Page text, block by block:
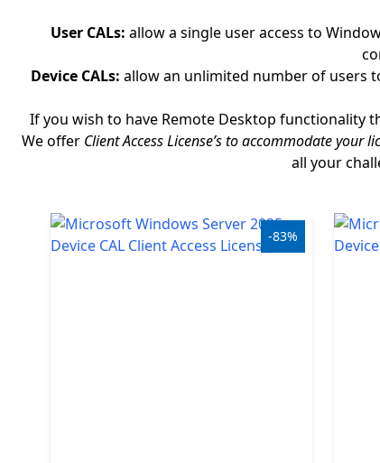
Office
2016
Office
2013
Microsoft
User CALs: allow a single user access to
Device CALs: allow an unlimited number of users
If you wish to have Remote Desktop functionality
We offer Client Access License’s to accommodate your
all your
-83%